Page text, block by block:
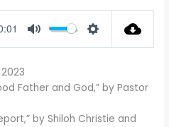
Father and God,” by Pastor
by Shiloh Christie and